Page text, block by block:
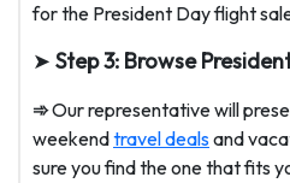
for the President Day flight
➤ Step 3: Browse
➾Our representative will
weekendtravel dealsand
sure you find the one that fits